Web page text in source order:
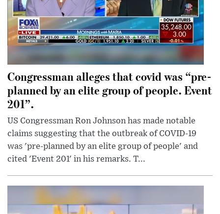
Congressman alleges that covid was “pre-
planned by an elite group of people. Event
201”.
US Congressman Ron Johnson has made notable
claims suggesting that the outbreak of COVID-19
was 'pre-planned by an elite group of people' and
cited 'Event 201' in his remarks. T...